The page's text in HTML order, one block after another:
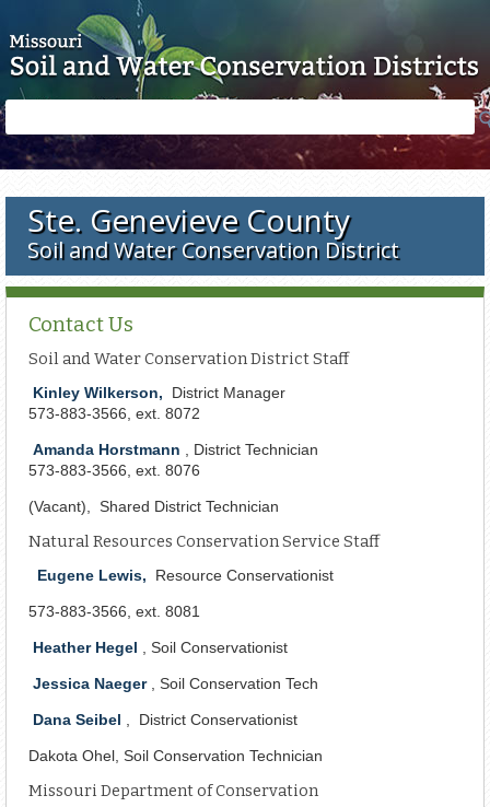
form
Ste. Genevieve County
Soil and Water Conservation District
Contact Us
Soil and Water Conservation District Staff
Kinley Wilkerson,
District Manager
573-883-3566, ext. 8072
Amanda Horstmann
, District Technician
573-883-3566, ext. 8076
(Vacant), Shared District Technician
Natural Resources Conservation Service Staff
Eugene Lewis, Resource Conservationist
573-883-3566, ext. 8081
Heather Hegel , Soil Conservationist
Jessica Naeger , Soil Conservation Tech
Dana Seibel , District Conservationist
Dakota Ohel, Soil Conservation Technician
Missouri Department of Conservation